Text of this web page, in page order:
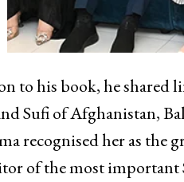
to his book, he shared
Sufi of Afghanistan,
recognised her as the
of the most important